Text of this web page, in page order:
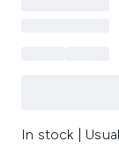
In stock |